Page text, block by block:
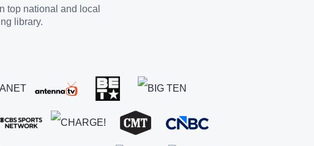
top national and local
library.